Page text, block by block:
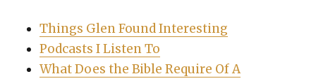
Things Glen Found Interesting
Podcasts I Listen To
What Does the Bible Require Of A